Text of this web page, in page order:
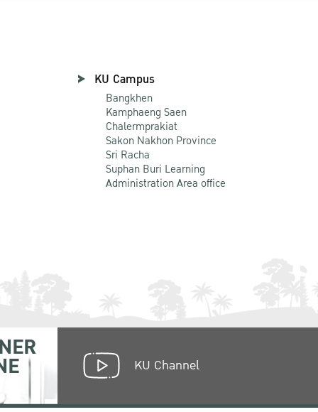
KU Campus
Bangkhen
Kamphaeng Saen
Chalermprakiat
Sakon Nakhon Province
Sri Racha
Suphan Buri Learning
Administration Area office
KU Channel